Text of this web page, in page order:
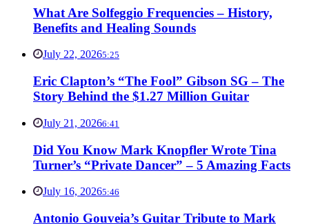
What Are Solfeggio Frequencies – History,
Benefits and Healing Sounds
July 22, 20265:25
Eric Clapton’s “The Fool” Gibson SG – The
Story Behind the $1.27 Million Guitar
July 21, 20266:41
Did You Know Mark Knopfler Wrote Tina
Turner’s “Private Dancer” – 5 Amazing Facts
July 16, 20265:46
Antonio Gouveia’s Guitar Tribute to Mark